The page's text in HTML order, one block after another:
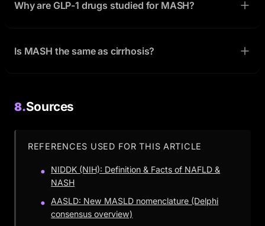
Why are GLP-1 drugs studied for MASH?
Is MASH the same as cirrhosis?
8.Sources
REFERENCES USED FOR THIS ARTICLE
NIDDK (NIH): Definition & Facts of NAFLD &
NASH
AASLD: New MASLD nomenclature (Delphi
consensus overview)